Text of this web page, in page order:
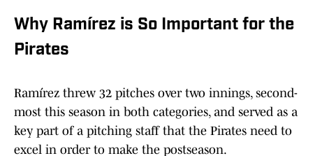
Why Ramírez is So Important for the
Pirates
Ramírez threw 32 pitches over two innings, second-
most this season in both categories, and served as a
key part of a pitching staff that the Pirates need to
excel in order to make the postseason.